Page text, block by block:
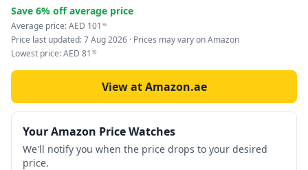
Save 6% off average price
Average price:AED 101 55
Price last updated:7 Aug 2026 · Prices may vary on Amazon
Lowest price:AED 81 90
View at Amazon.ae
Your Amazon Price Watches
We'll notify you when the price drops to your desired
price.